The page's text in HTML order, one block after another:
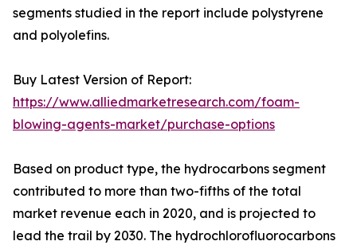
segments studied in the report include polystyrene
and polyolefins.
Buy Latest Version of Report:
https://www.alliedmarketresearch.com/foam-
blowing-agents-market/purchase-options
Based on product type, the hydrocarbons segment
contributed to more than two-fifths of the total
market revenue each in 2020, and is projected to
lead the trail by 2030. The hydrochlorofluorocarbons